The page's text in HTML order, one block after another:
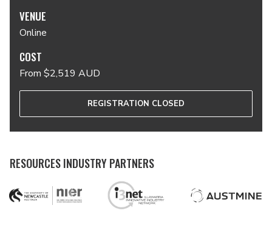
VENUE
Online
COST
From $2,519 AUD
REGISTRATION CLOSED
RESOURCES INDUSTRY PARTNERS